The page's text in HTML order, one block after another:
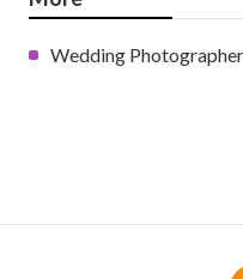
Wedding